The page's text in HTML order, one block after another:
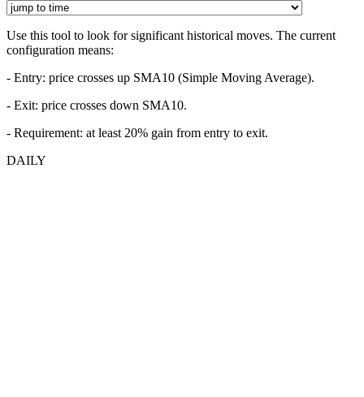
Use this tool to look for significant historical moves. The current
configuration means:
- Entry: price crosses up SMA10 (Simple Moving Average).
- Exit: price crosses down SMA10.
- Requirement: at least 20% gain from entry to exit.
DAILY